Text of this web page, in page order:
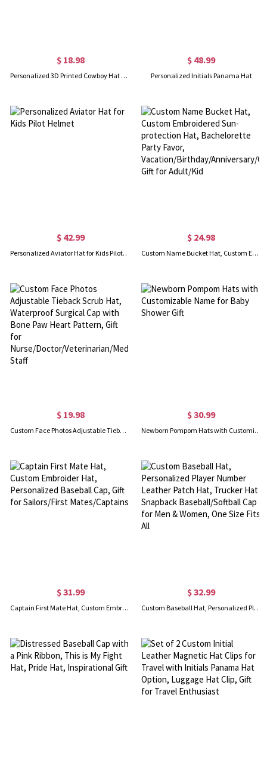
$ 18.98
Personalized 3D Printed Cowboy Hat Hanger, Multicolor Wall-Mounted Hat Holder, Adjustable Western Hat Display Rack, Gift for Cowboys/Family/Friends
$ 48.99
Personalized Initials Panama Hat
$ 42.99
Personalized Aviator Hat for Kids Pilot Helmet
$ 24.98
Custom Name Bucket Hat, Custom Embroidered Sun-protection Hat, Bachelorette Party Favor, Vacation/Birthday/Anniversary/Christmas Gift for Adult/Kid
$ 19.98
Custom Face Photos Adjustable Tieback Scrub Hat, Waterproof Surgical Cap with Bone Paw Heart Pattern, Gift for Nurse/Doctor/Veterinarian/Medical Staff
$ 30.99
Newborn Pompom Hats with Customizable Name for Baby Shower Gift
$ 31.99
Captain First Mate Hat, Custom Embroider Hat, Personalized Baseball Cap, Gift for Sailors/First Mates/Captains
$ 32.99
Custom Baseball Hat, Personalized Player Number Leather Patch Hat, Trucker Hat Snapback Baseball/Softball Cap for Men & Women, One Size Fits All